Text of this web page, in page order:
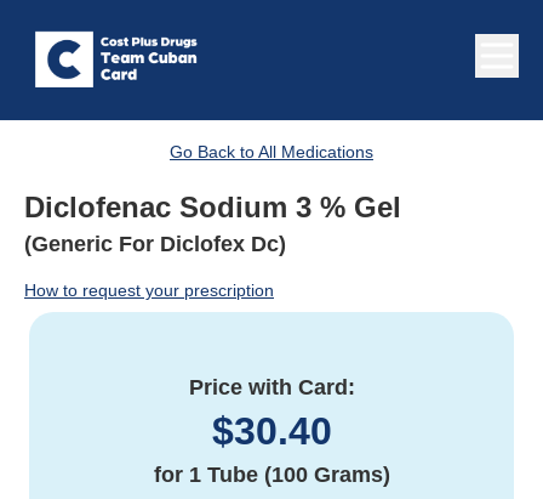
Go Back to All Medications
Diclofenac Sodium 3 % Gel
(Generic For Diclofex Dc)
How to request your prescription
Price with Card:
$30.40
for 1 Tube (100 Grams)